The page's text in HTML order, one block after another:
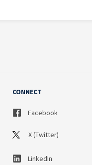
CONNECT
Facebook
X (Twitter)
LinkedIn